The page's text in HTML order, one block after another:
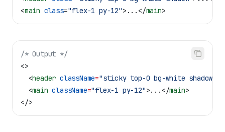
<main class="flex-1 py-12"> ... </main>
/* Output */
<>
  <
header className="sticky top-0 bg-white shadow"
  <
main className="flex-1 py-12">... </main>
</>